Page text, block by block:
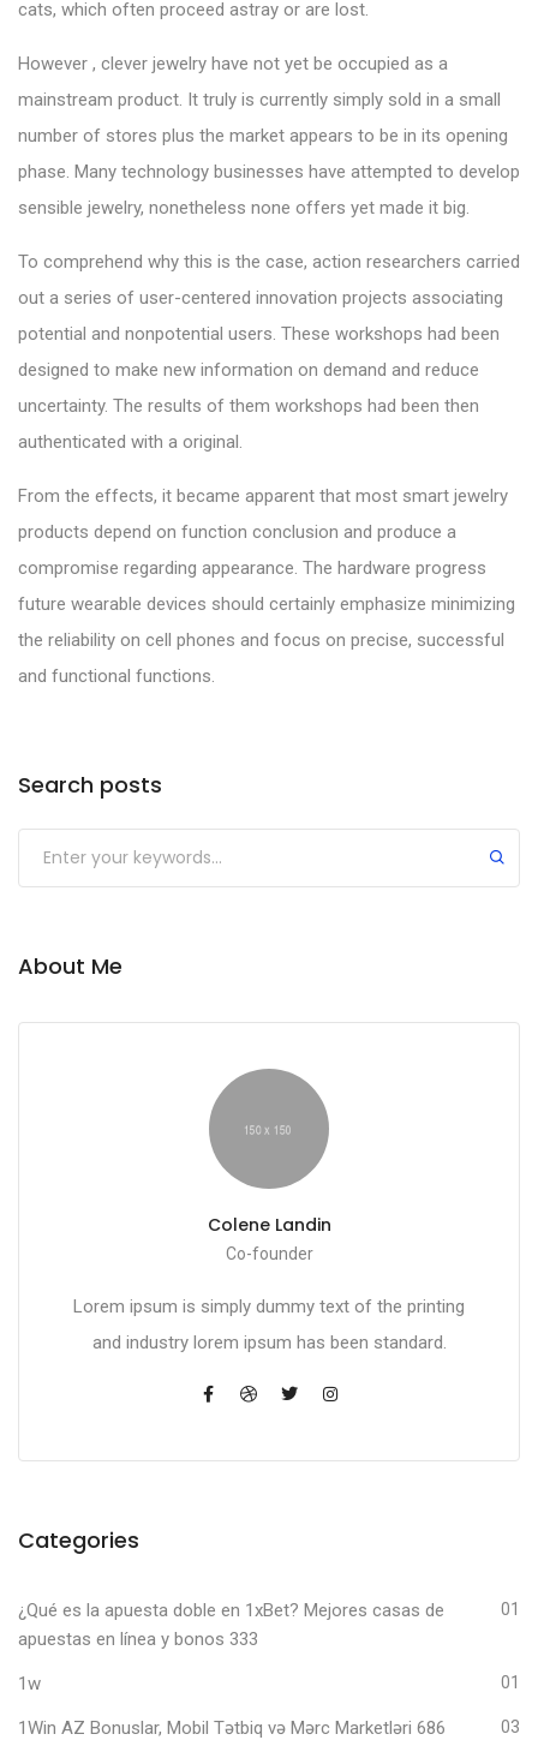
cats, which often proceed astray or are lost.
However , clever jewelry have not yet be occupied as a
mainstream product. It truly is currently simply sold in a small
number of stores plus the market appears to be in its opening
phase. Many technology businesses have attempted to develop
sensible jewelry, nonetheless none offers yet made it big.
To comprehend why this is the case, action researchers carried
out a series of user-centered innovation projects associating
potential and nonpotential users. These workshops had been
designed to make new information on demand and reduce
uncertainty. The results of them workshops had been then
authenticated with a original.
From the effects, it became apparent that most smart jewelry
products depend on function conclusion and produce a
compromise regarding appearance. The hardware progress
future wearable devices should certainly emphasize minimizing
the reliability on cell phones and focus on precise, successful
and functional functions.
Search posts
About Me
Colene Landin
Co-founder
Lorem ipsum is simply dummy text of the printing
and industry lorem ipsum has been standard.
Categories
¿Qué es la apuesta doble en 1xBet? Mejores casas de
apuestas en línea y bonos 333
01
1w 01
1Win AZ Bonuslar, Mobil Tətbiq və Mərc Marketləri 686 03